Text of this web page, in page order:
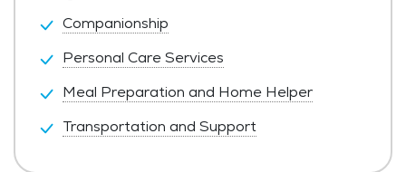
Companionship
Personal Care Services
Meal Preparation and Home Helper
Transportation and Support